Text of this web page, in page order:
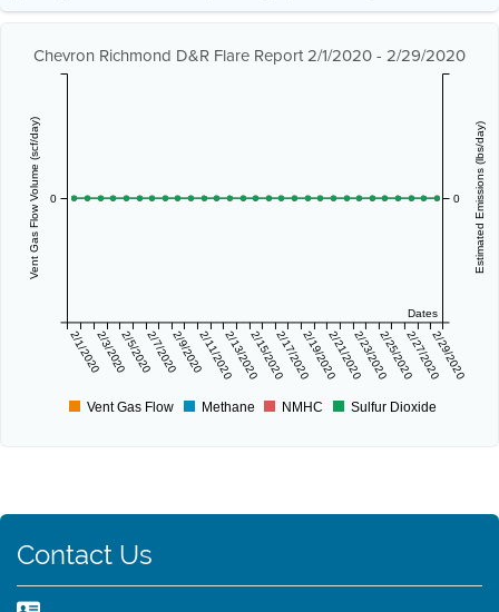
Chevron Richmond D&R Flare Report 2/1/2020 - 2/29/2020
Dates
2/1/20202/3/20202/5/20202/7/20202/9/20202/11/20202/13/20202/15/20202/17/20202/19/20202/21/20202/23/20202/25/20202/27/20202/29/2020
Vent Gas Flow Volume (scf/day) 0 Estimated Emissions (lbs/day)
0
Vent Gas Flow Methane NMHC Sulfur Dioxide
Contact Us